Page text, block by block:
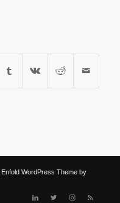
Enfold WordPress Theme by